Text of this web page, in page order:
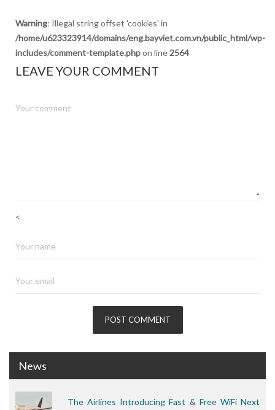
Warning: Illegal string offset 'cookies' in
/home/u623323914/domains/eng.bayviet.com.vn/public_html/wp-
includes/comment-template.phpon line 2564
LEAVE YOUR COMMENT
<
News
The Airlines Introducing Fast & Free WiFi Next